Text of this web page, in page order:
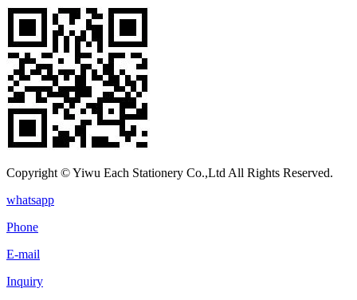
Copyright © Yiwu Each Stationery Co.,Ltd All Rights Reserved.
whatsapp
Phone
E-mail
Inquiry